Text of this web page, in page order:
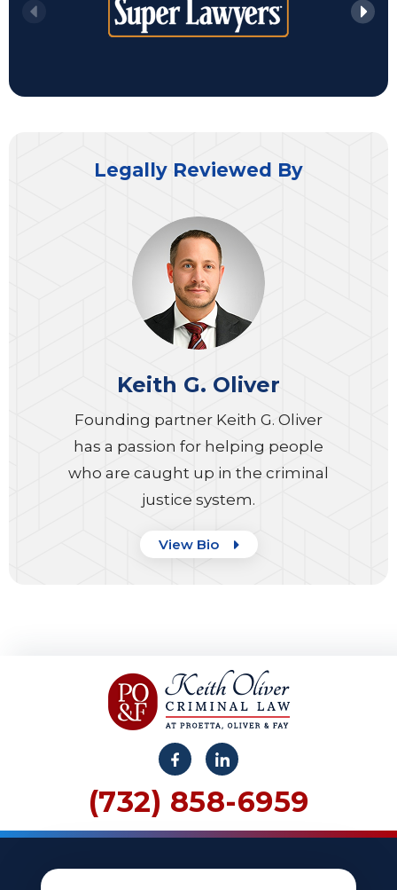
Legally Reviewed By
Keith G. Oliver
Founding partner Keith G. Oliver
has a passion for helping people
who are caught up in the criminal
justice system.
View Bio
(732) 858-6959